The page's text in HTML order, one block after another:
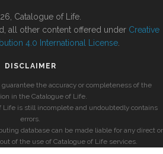
Catalogue of Life.
all other content offered under Creative
4.0 International License
DISCLAIMER
the accuracy or completeness of the
in the Catalogue of Life.
Life is still incomplete and undoubtedly contains
errors.
database can be made liable for any direct or
of the use of Catalogue of Life services.